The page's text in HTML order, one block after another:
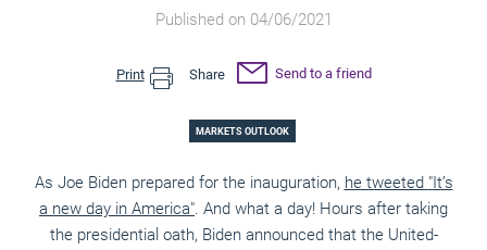
Published on 04/06/2021
Print Share Send to a friend
MARKETS OUTLOOK
As Joe Biden prepared for the inauguration, he tweeted "It’s
a new day in America". And what a day! Hours after taking
the presidential oath, Biden announced that the United-